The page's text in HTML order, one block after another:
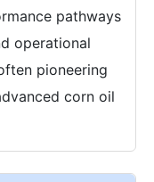
pathways
operational
pioneering
corn oil